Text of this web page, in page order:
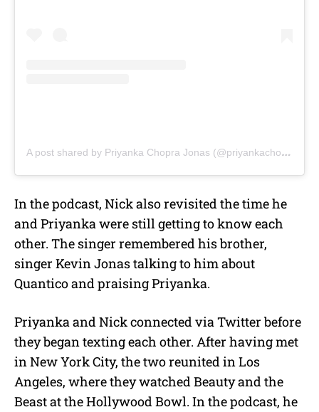
A post shared by Priyanka Chopra Jonas (@priyankachopra)
In the podcast, Nick also revisited the time he
and Priyanka were still getting to know each
other. The singer remembered his brother,
singer Kevin Jonas talking to him about
Quantico and praising Priyanka.
Priyanka and Nick connected via Twitter before
they began texting each other. After having met
in New York City, the two reunited in Los
Angeles, where they watched Beauty and the
Beast at the Hollywood Bowl. In the podcast, he